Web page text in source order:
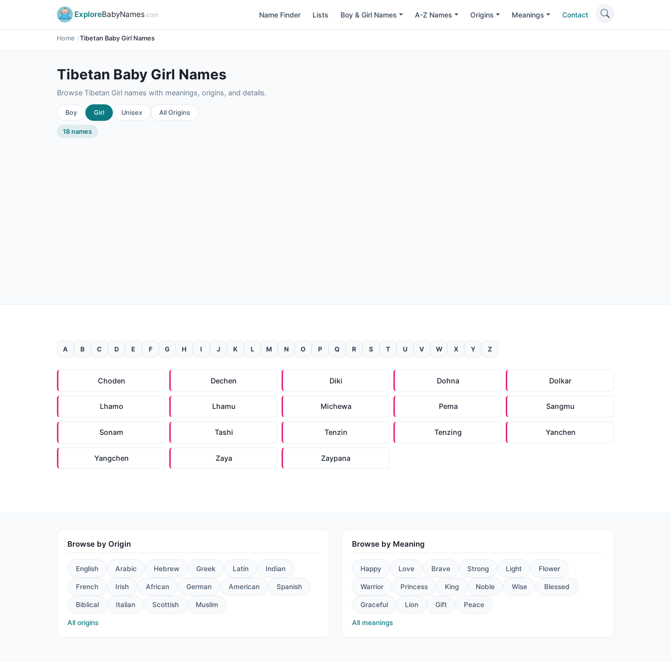
ExploreBabyNames.com Name Finder Lists Boy & Girl Names A-Z Names Origins Meanings Contact
Home Tibetan Baby Girl Names
Tibetan Baby Girl Names
Browse Tibetan Girl names with meanings, origins, and details.
Boy Girl Unisex All Origins
18 names
A B C D E F G H I J K L M N O P Q R S T U V W X Y Z
Choden Dechen Diki Dohna Dolkar
Lhamo Lhamu Michewa Pema Sangmu
Sonam Tashi Tenzin Tenzing Yanchen
Yangchen Zaya Zaypana
Browse by Origin
English Arabic Hebrew Greek Latin Indian
French Irish African German American Spanish
Biblical Italian Scottish Muslim
All origins
Browse by Meaning
Happy Love Brave Strong Light Flower
Warrior Princess King Noble Wise Blessed
Graceful Lion Gift Peace
All meanings